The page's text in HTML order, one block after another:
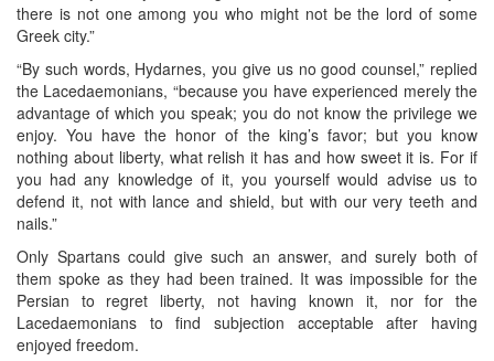
there is not one among you who might not be the lord of some
Greek city.”
“By such words, Hydarnes, you give us no good counsel,” replied
the Lacedaemonians, “because you have experienced merely the
advantage of which you speak; you do not know the privilege we
enjoy. You have the honor of the king’s favor; but you know
nothing about liberty, what relish it has and how sweet it is. For if
you had any knowledge of it, you yourself would advise us to
defend it, not with lance and shield, but with our very teeth and
nails.”
Only Spartans could give such an answer, and surely both of
them spoke as they had been trained. It was impossible for the
Persian to regret liberty, not having known it, nor for the
Lacedaemonians to find subjection acceptable after having
enjoyed freedom.